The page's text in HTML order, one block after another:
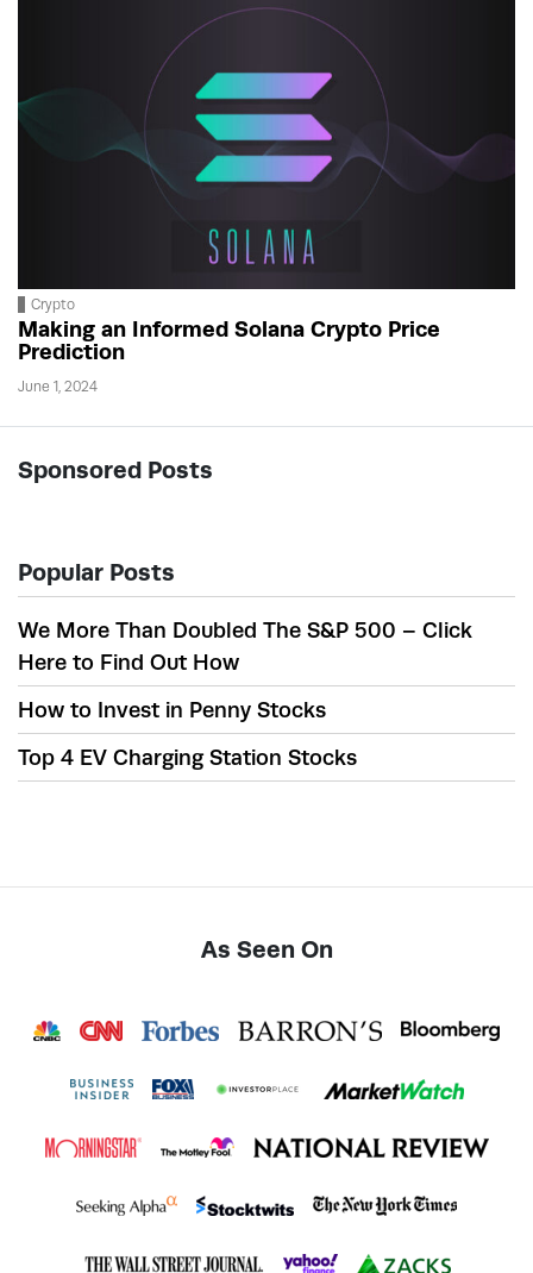
Crypto
Making an Informed Solana Crypto Price
Prediction
June 1, 2024
Sponsored Posts
Popular Posts
We More Than Doubled The S&P 500 – Click
Here to Find Out How
How to Invest in Penny Stocks
Top 4 EV Charging Station Stocks
As Seen On